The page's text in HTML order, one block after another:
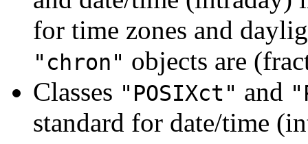
for time zones and
"chron" objects are
Classes "POSIXct" and
standard for date/time